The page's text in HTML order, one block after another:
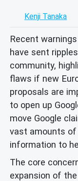
Kenji Tanaka
Recent
have sent
community,
flaws if new
proposals are
to open up
move Google
vast amounts of
information to
The core
expansion of